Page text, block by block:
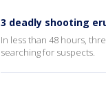
3 deadly shooting
In less than 48 hours,
searching for suspects.